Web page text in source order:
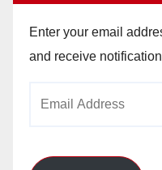
Enter your email
and receive